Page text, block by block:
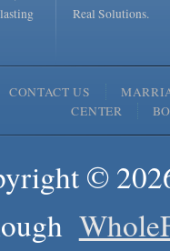
Real Solutions.
CONTACT US
CENTER
©